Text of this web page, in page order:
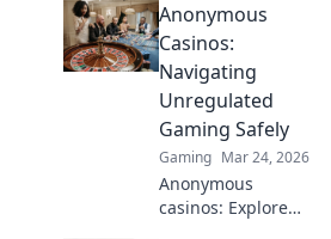
Explore altcoin
games & discover
your new favorite
way to play.
Anonymous
Casinos:
Navigating
Unregulated
Gaming Safely
Gaming Mar 24, 2026
Anonymous
casinos: Explore